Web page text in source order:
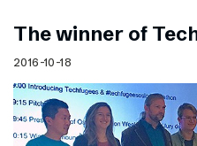
The winner of
2016-10-18